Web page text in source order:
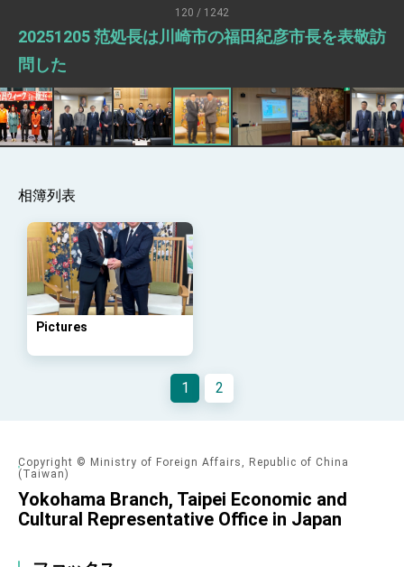
Presidential Office thanks US President
Trump for signing Taiwan Assurance
Presidential Inauguration Speech
Major speeches
and cooperation
120 / 1242
20251205 范処長は川崎市の福田紀彦市長を表敬訪
問した
相簿列表
Pictures
1 2
Copyright © Ministry of Foreign Affairs, Republic of China
(Taiwan)
Yokohama Branch, Taipei Economic and
Cultural Representative Office in Japan